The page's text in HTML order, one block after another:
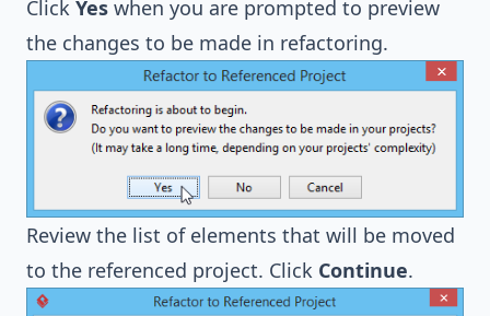
Click Yes when you are prompted to preview
the changes to be made in refactoring.
Review the list of elements that will be moved
to the referenced project. Click Continue.